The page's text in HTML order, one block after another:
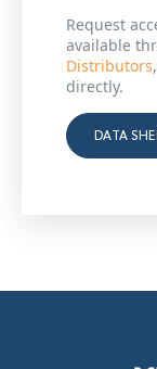
Request
available
Distributors
directly.
DATA